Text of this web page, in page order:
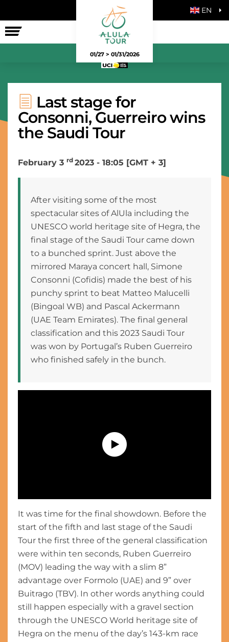
RACE EN
01/27 > 01/31/2026
Last stage for
Consonni, Guerreiro wins
the Saudi Tour
February 3 rd 2023 - 18:05 [GMT + 3]
After visiting some of the most
spectacular sites of AlUla including the
UNESCO world heritage site of Hegra, the
final stage of the Saudi Tour came down
to a bunched sprint. Just above the
mirrored Maraya concert hall, Simone
Consonni (Cofidis) made the best of his
punchy sprint to beat Matteo Malucelli
(Bingoal WB) and Pascal Ackermann
(UAE Team Emirates). The final general
classification and this 2023 Saudi Tour
was won by Portugal’s Ruben Guerreiro
who finished safely in the bunch.
Highlights - Stage 5 - #SaudiTour 2023
It was time for the final showdown. Before the
start of the fifth and last stage of the Saudi
Tour the first three of the general classification
were within ten seconds, Ruben Guerreiro
(MOV) leading the way with a slim 8”
advantage over Formolo (UAE) and 9” over
Buitrago (TBV). In other words anything could
still happen especially with a gravel section
through the UNESCO World heritage site of
Hegra on the menu of the day’s 143-km race